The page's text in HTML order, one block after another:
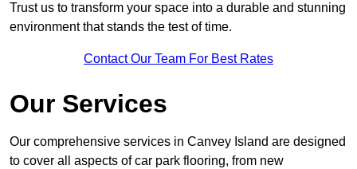
Trust us to transform your space into a durable and stunning
environment that stands the test of time.
Contact Our Team For Best Rates
Our Services
Our comprehensive services in Canvey Island are designed
to cover all aspects of car park flooring, from new